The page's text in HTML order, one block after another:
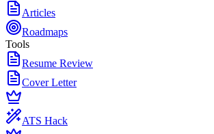
Articles
Roadmaps
Tools
Resume Review
Cover Letter
ATS Hack